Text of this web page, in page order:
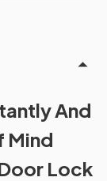
And
Mind
Lock